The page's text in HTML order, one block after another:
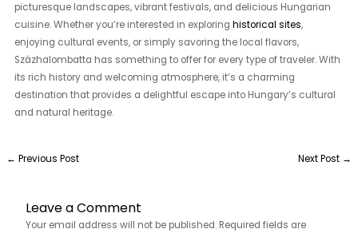
picturesque landscapes, vibrant festivals, and delicious Hungarian
cuisine. Whether you’re interested in exploringhistorical sites,
enjoying cultural events, or simply savoring the local flavors,
Százhalombatta has something to offer for every type of traveler. With
its rich history and welcoming atmosphere, it’s a charming
destination that provides a delightful escape into Hungary’s cultural
and natural heritage.
← Previous Post Next Post →
Leave a Comment
Your email address will not be published. Required fields are